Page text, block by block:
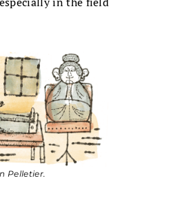
Pelletier.